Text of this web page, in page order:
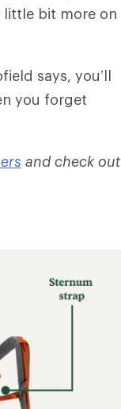
little bit more on
says, you’ll
you forget
and check out